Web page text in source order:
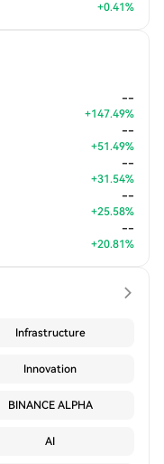
+0.41%
--
+147.49%
--
+51.49%
--
+31.54%
--
+25.58%
--
+20.81%
Infrastructure
Innovation
BINANCE ALPHA
AI